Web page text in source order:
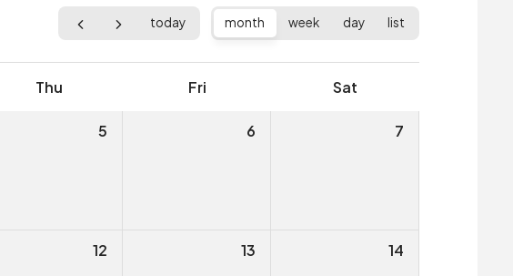
today month week day list
Thu Fri Sat
Board Meeting
5 6 7
12 13 14